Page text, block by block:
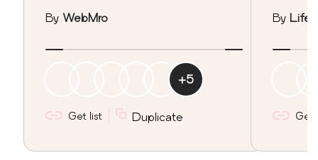
By WebMro
+5
Get list Duplicate
By
Get